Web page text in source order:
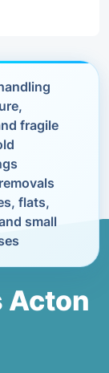
fragile
flats,
small
Acton